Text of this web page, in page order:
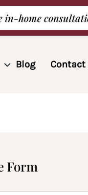
in-home
Blog Contact
Form